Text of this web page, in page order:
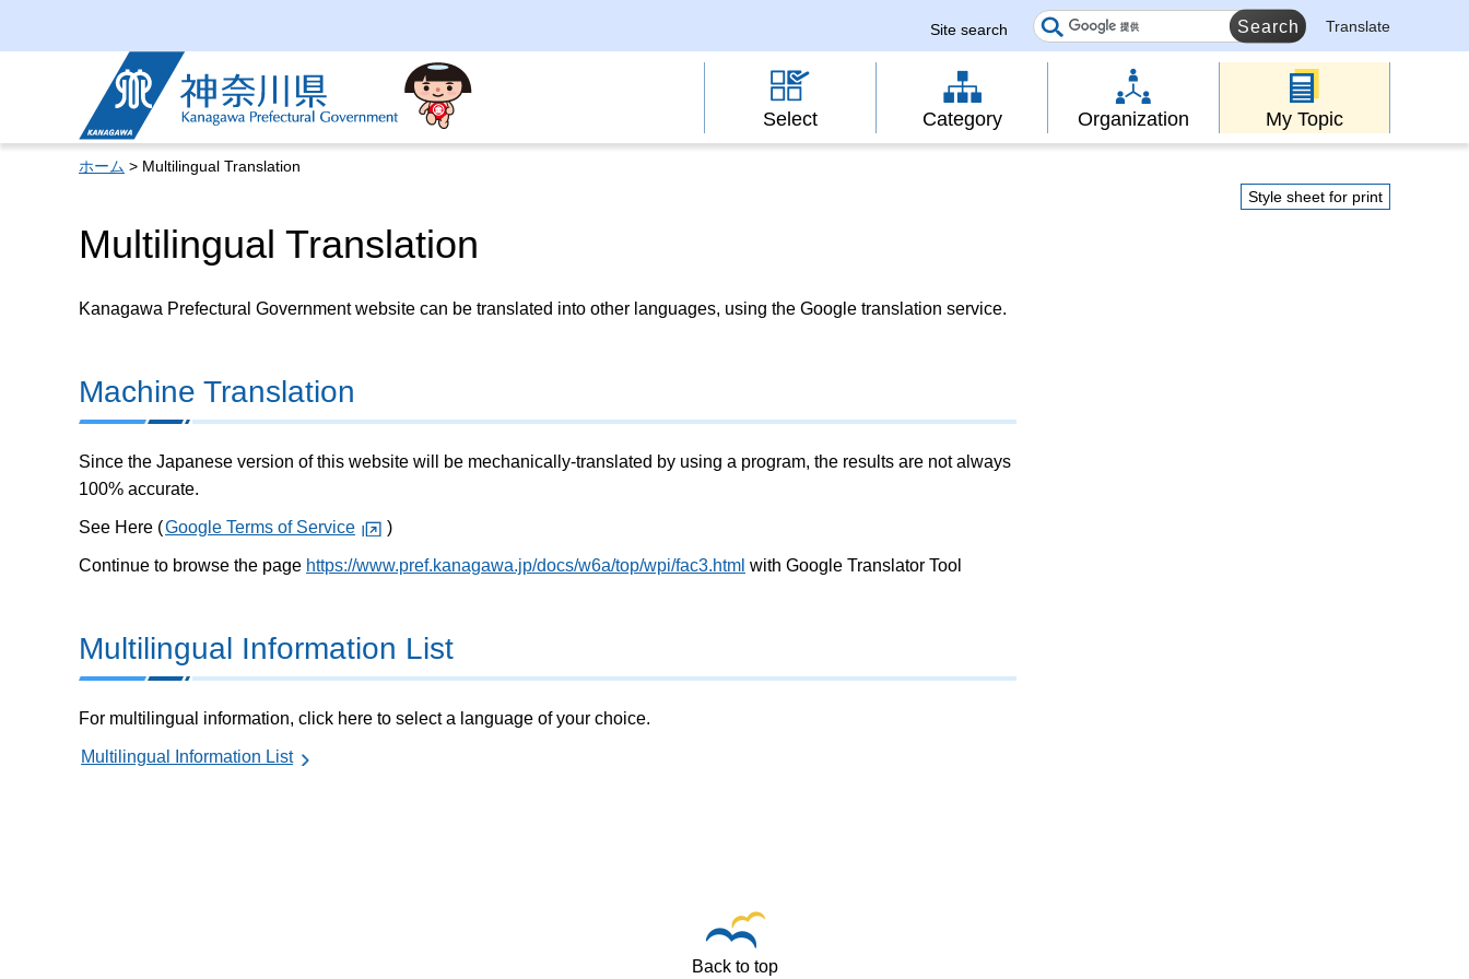
Site search Translate
Kanagawa Prefectural
Government
Select Category Organization My Topic
ホーム > Multilingual Translation
Style sheet for print
Multilingual Translation
Kanagawa Prefectural Government website can be translated into other languages, using the Google translation service.
Machine Translation
Since the Japanese version of this website will be mechanically-translated by using a program, the results are not always
100% accurate.
See Here (Google Terms of Service )
Continue to browse the page https://www.pref.kanagawa.jp/docs/w6a/top/wpi/fac3.html with Google Translator Tool
Multilingual Information List
For multilingual information, click here to select a language of your choice.
Multilingual Information List
Back to top